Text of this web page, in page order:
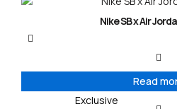
Exclusive
Nike SB x Air
Read